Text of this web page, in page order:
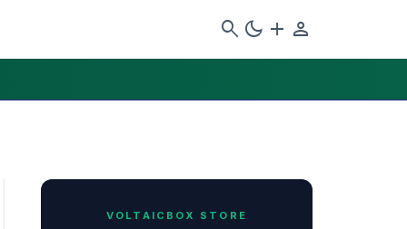
search dark_mode add person
VOLTAICBOX STORE